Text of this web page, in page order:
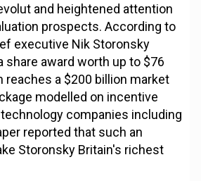
and heightened attention
prospects. According to
executive Nik Storonsky
share award worth up to $76
reaches a $200 billion market
modelled on incentive
companies including
reported that such an
Storonsky Britain's richest